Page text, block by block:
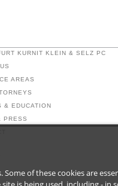
KURNIT KLEIN & SELZ PC
AREAS
& EDUCATION
PRESS
Some of these cookies are